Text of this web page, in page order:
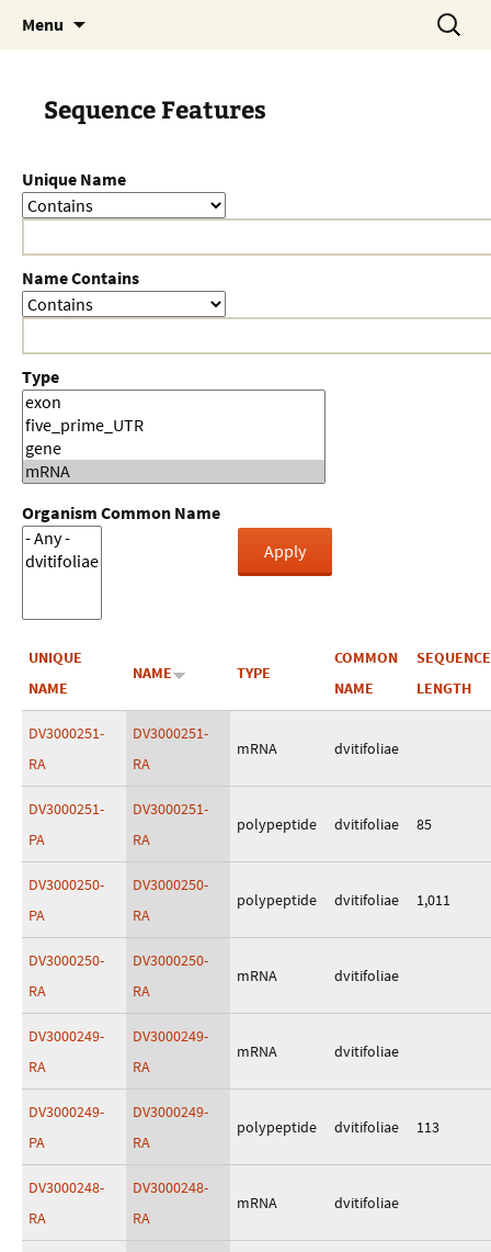
Menu
Search
for:
Sequence Features
Unique Name
Name Contains
Type
Organism Common Name
UNIQUE
NAME
NAME TYPE
COMMON
NAME
SEQUENCE
LENGTH
DV3000251-
RA
DV3000251-
RA
mRNA dvitifoliae
DV3000251-
PA
DV3000251-
RA
polypeptide dvitifoliae 85
DV3000250-
PA
DV3000250-
RA
polypeptide dvitifoliae 1,011
DV3000250-
RA
DV3000250-
RA
mRNA dvitifoliae
DV3000249-
RA
DV3000249-
RA
mRNA dvitifoliae
DV3000249-
PA
DV3000249-
RA
polypeptide dvitifoliae 113
DV3000248-
RA
DV3000248-
RA
mRNA dvitifoliae